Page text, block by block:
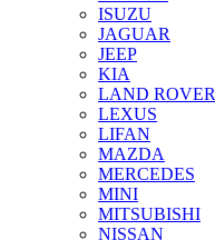
ISUZU
JAGUAR
JEEP
KIA
LAND ROVER
LEXUS
LIFAN
MAZDA
MERCEDES
MINI
MITSUBISHI
NISSAN